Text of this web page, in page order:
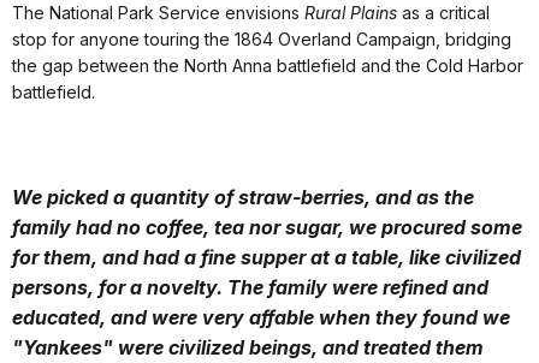
The National Park Service envisions Rural Plains as a critical
stop for anyone touring the 1864 Overland Campaign, bridging
the gap between the North Anna battlefield and the Cold Harbor
battlefield.
We picked a quantity of straw-berries, and as the
family had no coffee, tea nor sugar, we procured some
for them, and had a fine supper at a table, like civilized
persons, for a novelty. The family were refined and
educated, and were very affable when they found we
"Yankees" were civilized beings, and treated them